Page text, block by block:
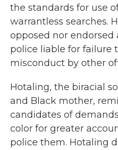
the standards for use
warrantless searches.
opposed nor
police liable for failure
misconduct by other
Hotaling, the biracial
and Black mother,
candidates of
color for greater
police them. Hotaling